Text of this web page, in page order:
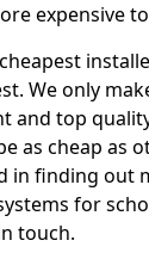
expensive
We only
and top
as cheap as
in finding out
for
touch.